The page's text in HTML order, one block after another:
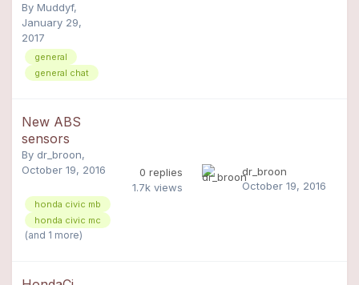
By Muddyf,
January 29,
2017
general
general chat
New ABS
sensors
By dr_broon,
October 19, 2016
honda civic mb
honda civic mc
(and 1 more)
0 replies
1.7k views
dr_broon
October 19, 2016